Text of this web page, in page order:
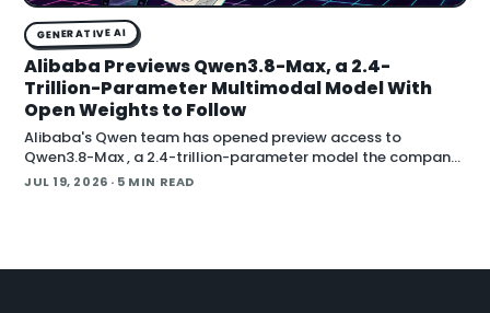
GENERATIVE AI
Alibaba Previews Qwen3.8-Max, a 2.4-
Trillion-Parameter Multimodal Model With
Open Weights to Follow
Alibaba's Qwen team has opened preview access to
Qwen3.8-Max , a 2.4-trillion-parameter model the company
describes as its most capable system yet, with open weig
JUL 19, 2026 · 5 MIN READ